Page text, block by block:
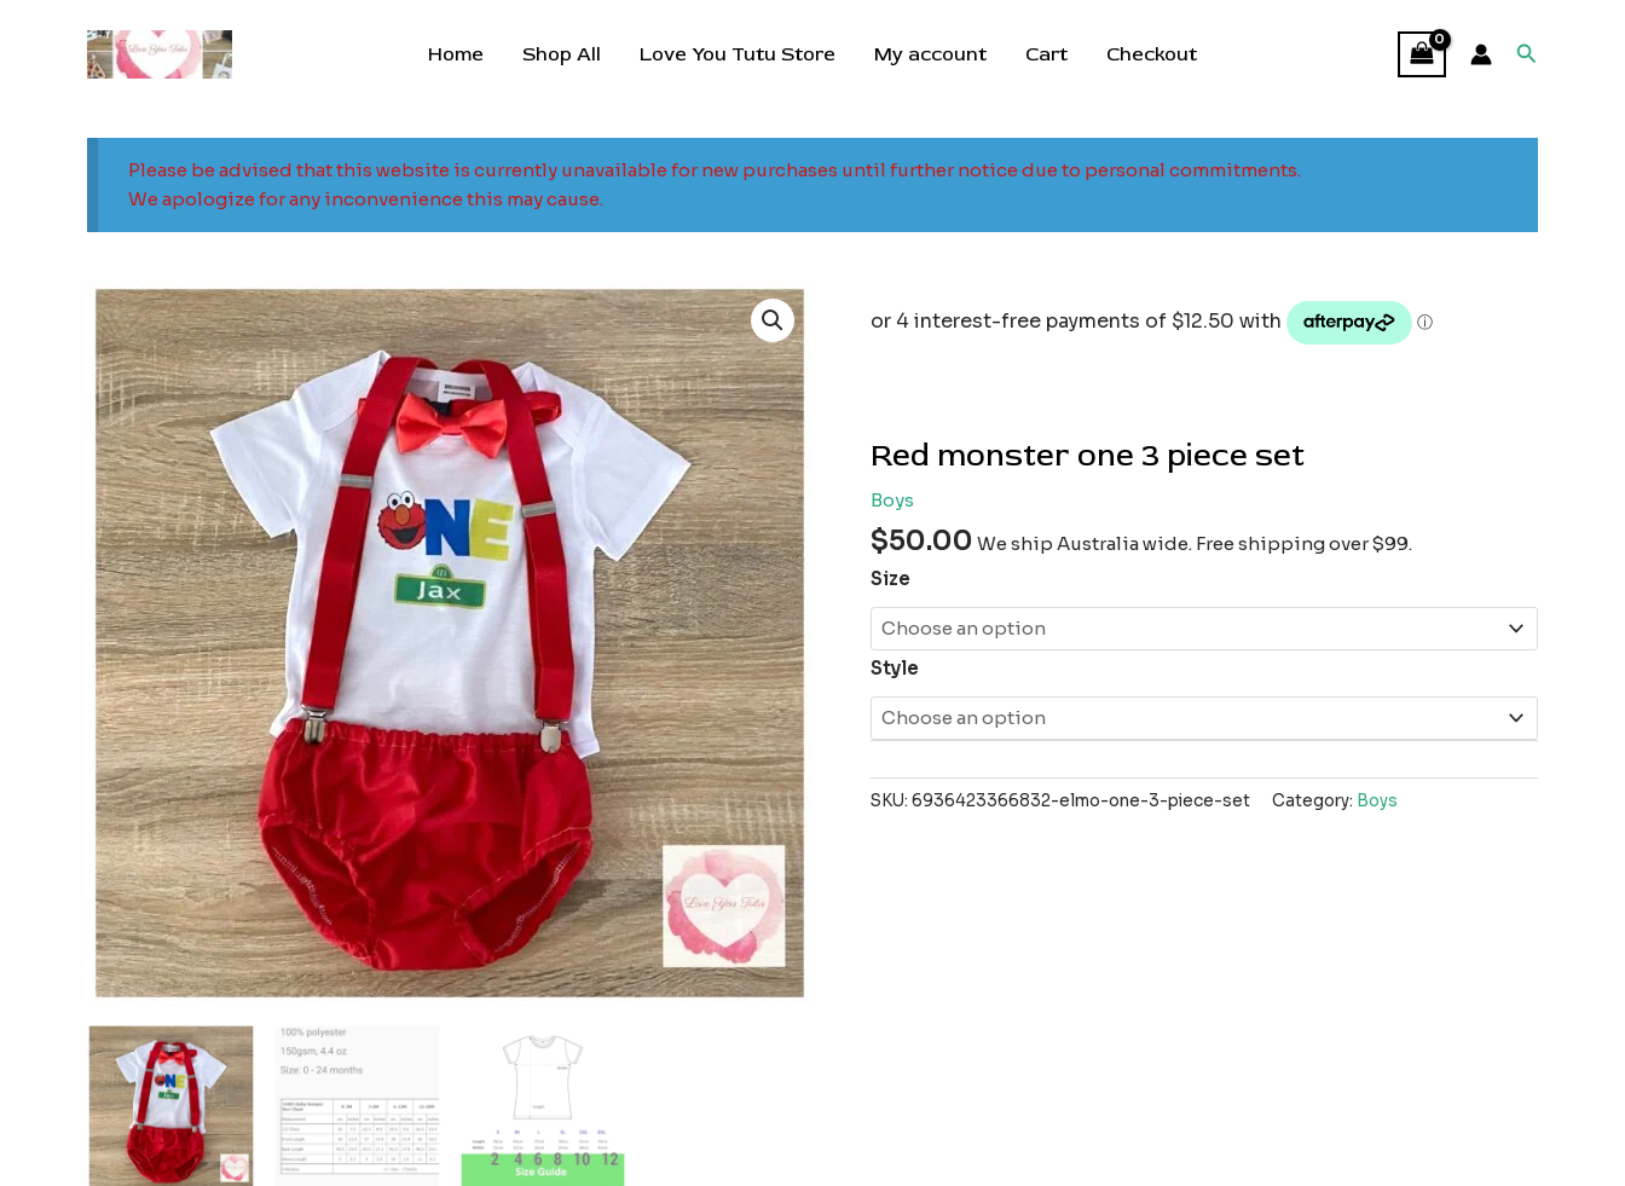
Home Shop All Love You Tutu Store My account Cart Checkout Search
Please be advised that this website is currently unavailable for new purchases until further notice due to personal commitments.
We apologize for any inconvenience this may cause.
Red monster one 3 piece set
Boys
$50.00 We ship Australia wide. Free shipping over $99.
Size
Style
SKU: 6936423366832-elmo-one-3-piece-set Category: Boys